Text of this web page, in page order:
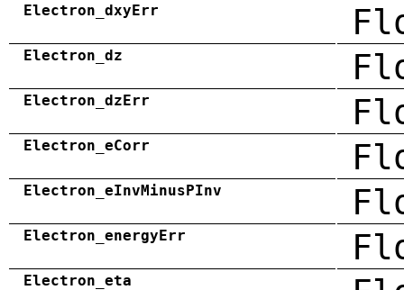
Electron_dxyErr
Electron_dz
Electron_dzErr
Electron_eCorr
Electron_eInvMinusPInv
Electron_energyErr
Electron_eta